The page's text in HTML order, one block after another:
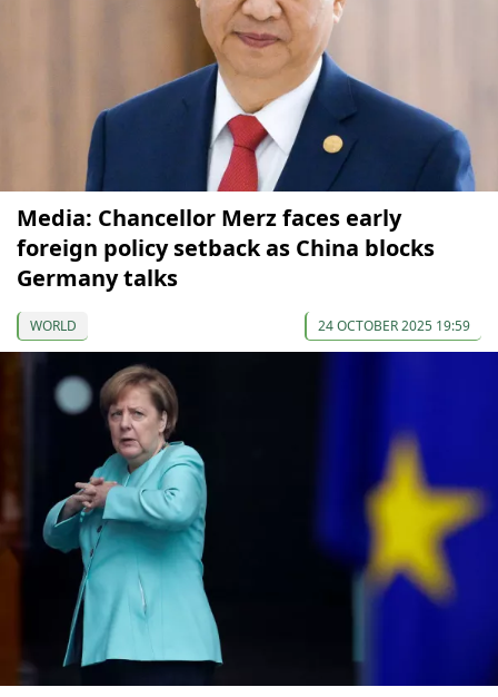
Media: Chancellor Merz faces early
foreign policy setback as China blocks
Germany talks
WORLD 24 OCTOBER 2025 19:59